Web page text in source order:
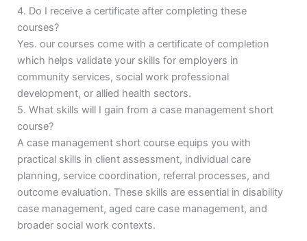
4. Do I receive a certificate after completing these
courses?
Yes. our courses come with a certificate of completion
which helps validate your skills for employers in
community services, social work professional
development, or allied health sectors.
5. What skills will I gain from a case management short
course?
A case management short course equips you with
practical skills in client assessment, individual care
planning, service coordination, referral processes, and
outcome evaluation. These skills are essential in disability
case management, aged care case management, and
broader social work contexts.